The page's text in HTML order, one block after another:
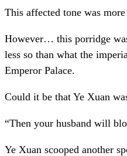
This affected tone was
However… this porridge
less so than what the
Emperor Palace.
Could it be that Ye Xuan
“Then your husband will
Ye Xuan scooped another